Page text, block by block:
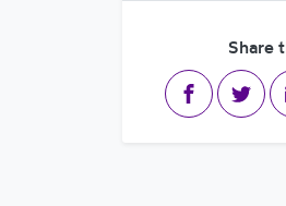
Share
Share on